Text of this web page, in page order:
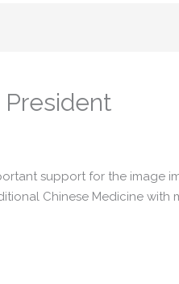
President
support for the image
Chinese Medicine